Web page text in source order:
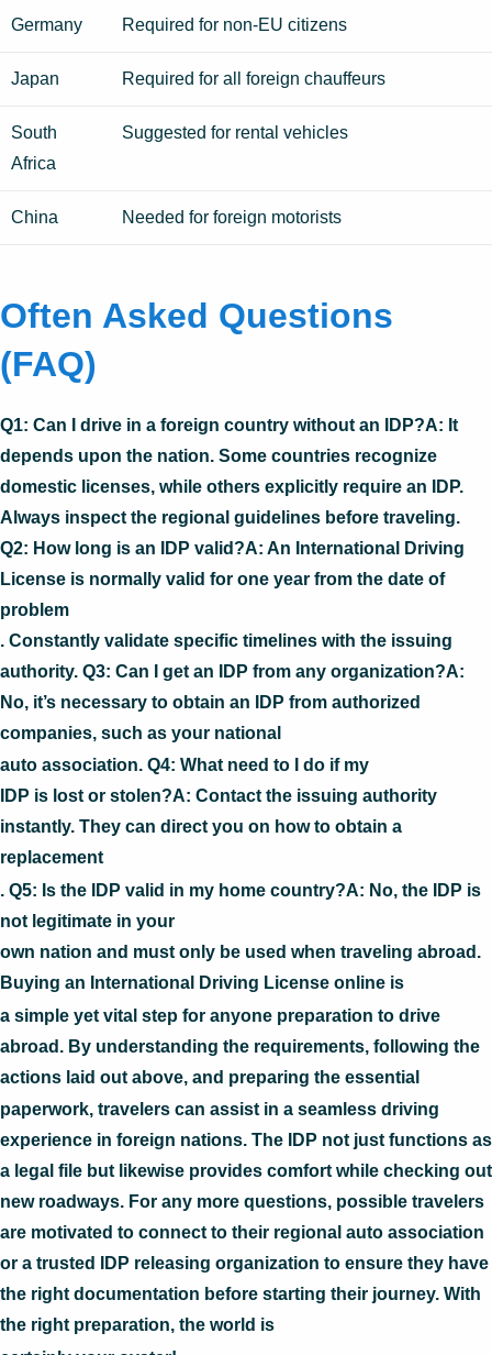
Germany Required for non-EU citizens
Japan Required for all foreign chauffeurs
South
Africa
Suggested for rental vehicles
China Needed for foreign motorists
Often Asked Questions
(FAQ)
Q1: Can I drive in a foreign country without an IDP?A: It
depends upon the nation. Some countries recognize
domestic licenses, while others explicitly require an IDP.
Always inspect the regional guidelines before traveling.
Q2: How long is an IDP valid?A: An International Driving
License is normally valid for one year from the date of
problem
. Constantly validate specific timelines with the issuing
authority. Q3: Can I get an IDP from any organization?A:
No, it’s necessary to obtain an IDP from authorized
companies, such as your national
auto association. Q4: What need to I do if my
IDP is lost or stolen?A: Contact the issuing authority
instantly. They can direct you on how to obtain a
replacement
. Q5: Is the IDP valid in my home country?A: No, the IDP is
not legitimate in your
own nation and must only be used when traveling abroad.
Buying an International Driving License online is
a simple yet vital step for anyone preparation to drive
abroad. By understanding the requirements, following the
actions laid out above, and preparing the essential
paperwork, travelers can assist in a seamless driving
experience in foreign nations. The IDP not just functions as
a legal file but likewise provides comfort while checking out
new roadways. For any more questions, possible travelers
are motivated to connect to their regional auto association
or a trusted IDP releasing organization to ensure they have
the right documentation before starting their journey. With
the right preparation, the world is